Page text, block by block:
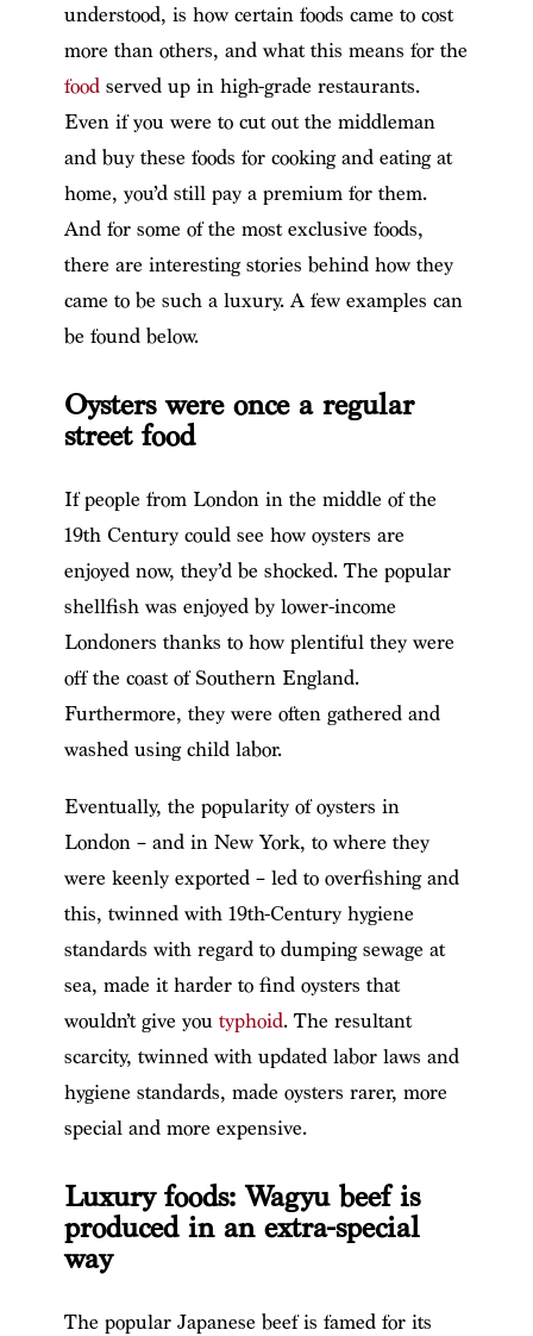
understood, is how certain foods came to cost
more than others, and what this means for the
foodserved up in high-grade restaurants.
Even if you were to cut out the middleman
and buy these foods for cooking and eating at
home, you’d still pay a premium for them.
And for some of the most exclusive foods,
there are interesting stories behind how they
came to be such a luxury. A few examples can
be found below.
Oysters were once a regular
street food
If people from London in the middle of the
19th Century could see how oysters are
enjoyed now, they’d be shocked. The popular
shellfish was enjoyed by lower-income
Londoners thanks to how plentiful they were
off the coast of Southern England.
Furthermore, they were often gathered and
washed using child labor.
Eventually, the popularity of oysters in
London – and in New York, to where they
were keenly exported – led to overfishing and
this, twinned with 19th-Century hygiene
standards with regard to dumping sewage at
sea, made it harder to find oysters that
wouldn’t give you typhoid. The resultant
scarcity, twinned with updated labor laws and
hygiene standards, made oysters rarer, more
special and more expensive.
Luxury foods: Wagyu beef is
produced in an extra-special
way
The popular Japanese beef is famed for its